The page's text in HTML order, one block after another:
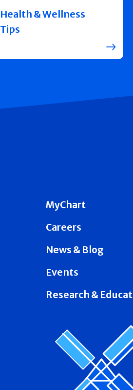
Health & Wellness
Tips
MyChart
Careers
News & Blog
Events
Research &